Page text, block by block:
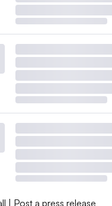
| Post a press release